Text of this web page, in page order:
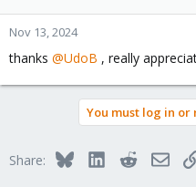
o
n
:
Nov 13, 2024
thanks @UdoB , really
You must log in
Share: BlueskyLinkedInReddit